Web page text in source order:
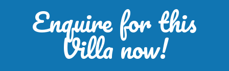
Enquire for this
Villa now!